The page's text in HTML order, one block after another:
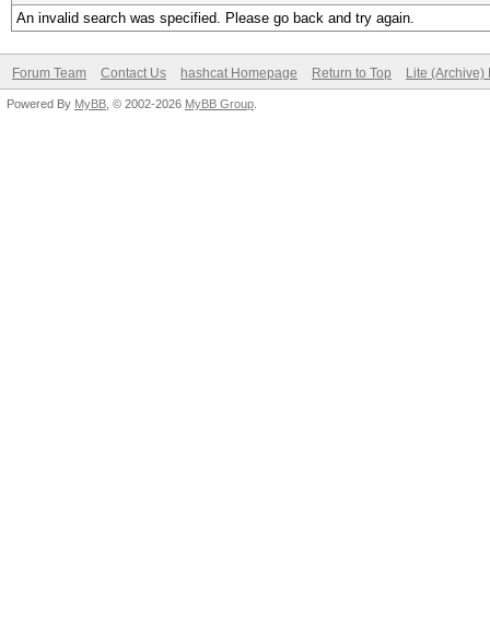
An invalid search was specified. Please go back and try again.
Forum Team Contact Us hashcat Homepage Return to Top Lite (Archive)
Powered By MyBB , © 2002-2026 MyBB Group